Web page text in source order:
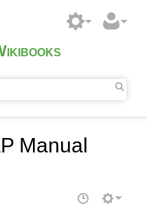
Manual